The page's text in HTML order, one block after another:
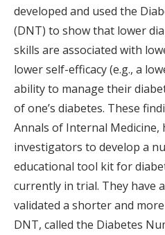
developed and used the
(DNT) to show that lower
skills are associated with
lower self-efficacy (e.g., a
ability to manage their
of one’s diabetes. These
Annals of Internal Medicine,
investigators to develop a
educational tool kit for
currently in trial. They have
validated a shorter and
DNT, called the Diabetes